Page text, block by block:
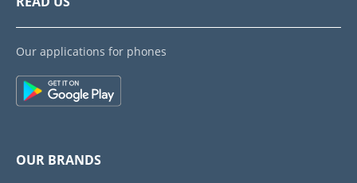
Our applications for phones
OUR BRANDS